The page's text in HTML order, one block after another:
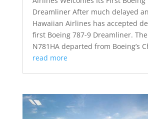
Dreamliner After much delayed
Hawaiian Airlines has accepted
first Boeing 787-9 Dreamliner.
N781HA departed from Boeing’s
read more